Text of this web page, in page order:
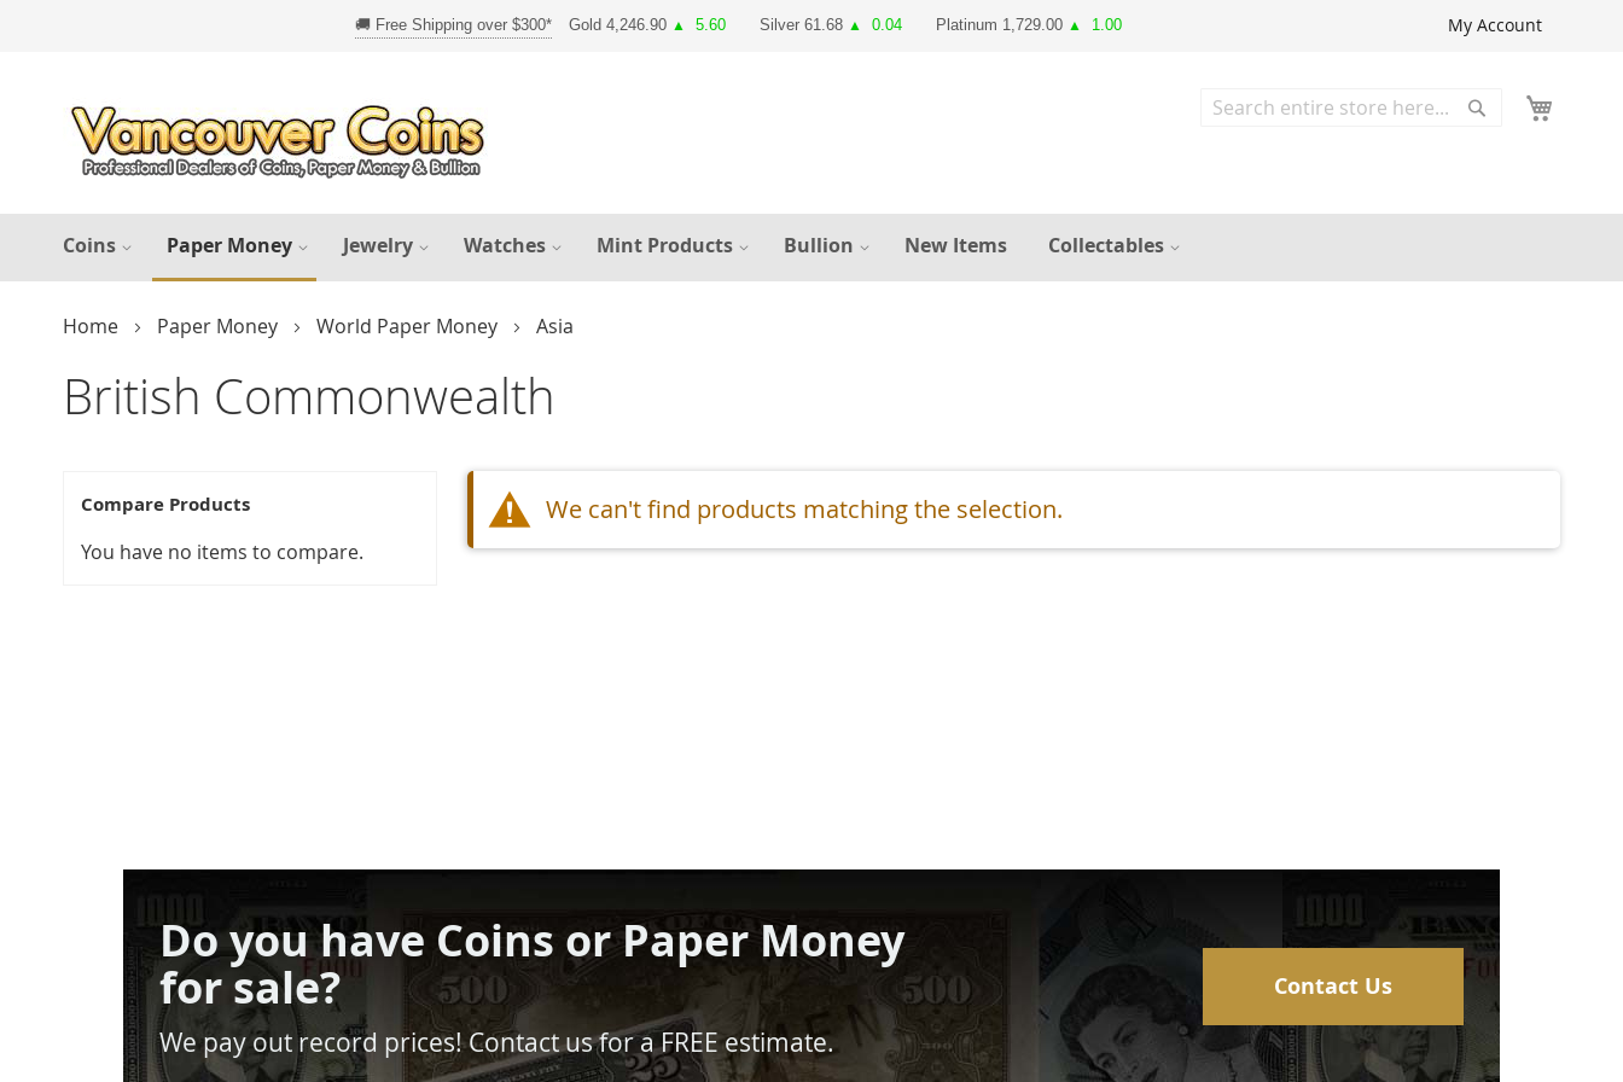
My Account
Gold 4,246.90 ▲ 5.60 Silver 61.68 ▲ 0.04 Platinum 1,729.00 ▲ 1.00
Coins Paper Money Jewelry Watches Mint Products Bullion New Items Collectables
Home Paper Money World Paper Money Asia
British Commonwealth
We can't find products matching the selection.
Compare Products
You have no items to compare.
Do you have Coins or Paper Money
for sale?
We pay out record prices! Contact us for a FREE estimate.
Contact Us